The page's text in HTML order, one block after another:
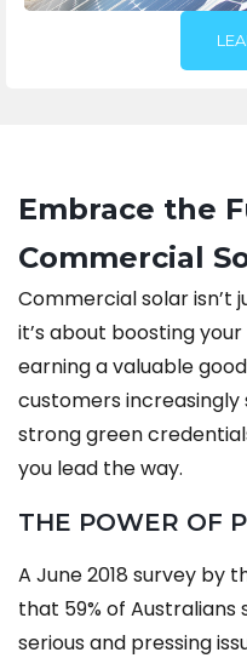
Embrace the
Commercial
Commercial solar isn’t
it’s about boosting
earning a valuable
customers
strong green
you lead the way.
THE POWER OF
A June 2018 survey by
that 59% of
serious and pressing